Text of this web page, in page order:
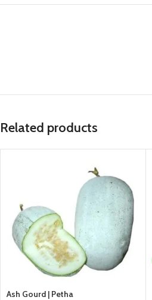
Related products
Ash Gourd | Petha